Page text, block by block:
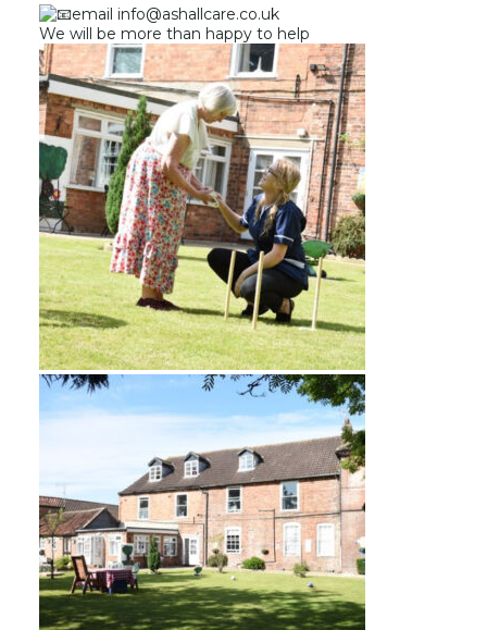
email info@ashallcare.co.uk
We will be more than happy to help